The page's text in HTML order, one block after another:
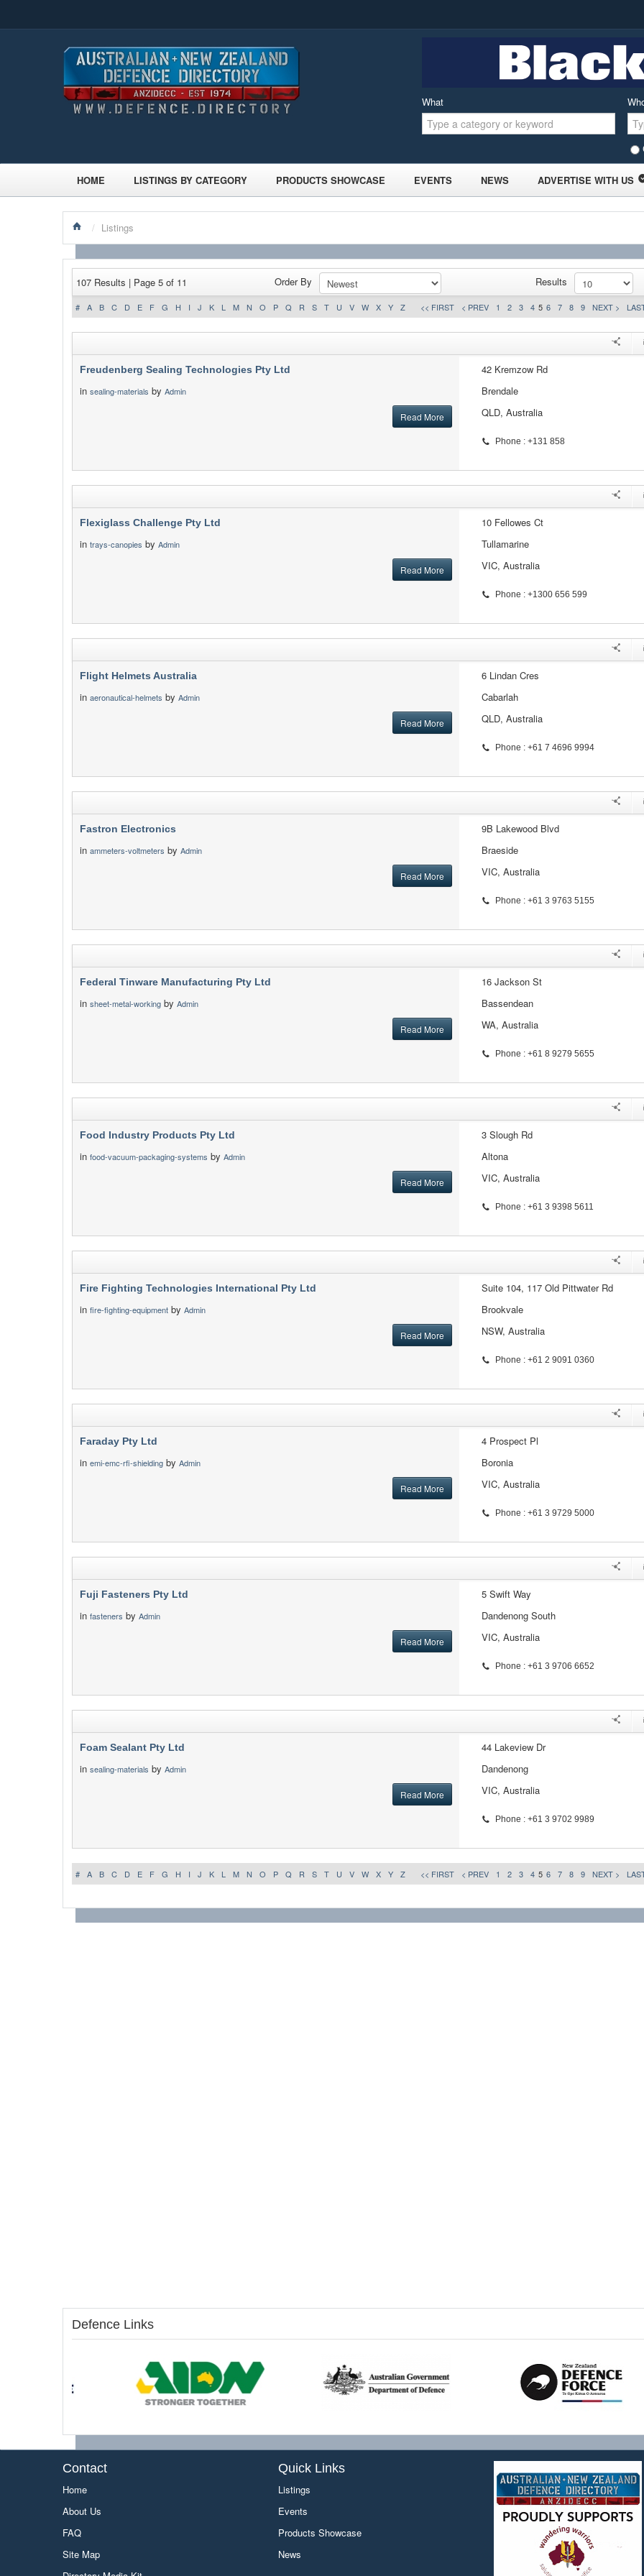
What
HOME LISTINGS BY CATEGORY PRODUCTS SHOWCASE EVENTS NEWS ADVERTISE WITH US
/ Listings
107 Results | Page 5 of 11 Order By Results
# A B C D E F G H I J K L M N O P Q R S T U V W X Y Z << FIRST < PREV 1 2 3 4 5 6 7 8 9 NEXT >
Freudenberg Sealing Technologies Pty Ltd
in sealing-materials by Admin
Read More
42 Kremzow Rd
Brendale
QLD, Australia
Phone : +131 858
Flexiglass Challenge Pty Ltd
in trays-canopies by Admin
Read More
10 Fellowes Ct
Tullamarine
VIC, Australia
Phone : +1300 656 599
Flight Helmets Australia
in aeronautical-helmets by Admin
Read More
6 Lindan Cres
Cabarlah
QLD, Australia
Phone : +61 7 4696 9994
Fastron Electronics
in ammeters-voltmeters by Admin
Read More
9B Lakewood Blvd
Braeside
VIC, Australia
Phone : +61 3 9763 5155
Federal Tinware Manufacturing Pty Ltd
in sheet-metal-working by Admin
Read More
16 Jackson St
Bassendean
WA, Australia
Phone : +61 8 9279 5655
Food Industry Products Pty Ltd
in food-vacuum-packaging-systems by Admin
Read More
3 Slough Rd
Altona
VIC, Australia
Phone : +61 3 9398 5611
Fire Fighting Technologies International Pty Ltd
in fire-fighting-equipment by Admin
Read More
Suite 104, 117 Old Pittwater Rd
Brookvale
NSW, Australia
Phone : +61 2 9091 0360
Faraday Pty Ltd
in emi-emc-rfi-shielding by Admin
Read More
4 Prospect Pl
Boronia
VIC, Australia
Phone : +61 3 9729 5000
Fuji Fasteners Pty Ltd
in fasteners by Admin
Read More
5 Swift Way
Dandenong South
VIC, Australia
Phone : +61 3 9706 6652
Foam Sealant Pty Ltd
in sealing-materials by Admin
Read More
44 Lakeview Dr
Dandenong
VIC, Australia
Phone : +61 3 9702 9989
# A B C D E F G H I J K L M N O P Q R S T U V W X Y Z << FIRST < PREV 1 2 3 4 5 6 7 8 9 NEXT >
Defence Links
Contact
Home
About Us
FAQ
Site Map
Quick Links
Listings
Events
Products Showcase
News